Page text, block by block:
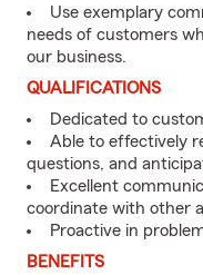
Use exemplary
needs of customers
our business.
QUALIFICATIONS
Dedicated to
Able to effectively
questions, and
Excellent
coordinate with other
Proactive in
BENEFITS